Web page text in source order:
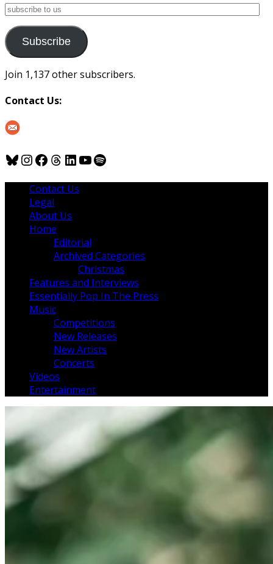
subscribe
us
Subscribe
Join 1,137 other subscribers.
Contact Us:
Bluesky
Instagram
Facebook
Threads
LinkedIn
YouTube
Spotify
Contact Us
Legal
About Us
Home
Editorial
Archived Categories
Christmas
Features and Interviews
Essentially Pop In The Press
Music
Competitions
New Releases
New Artists
Concerts
Videos
Entertainment